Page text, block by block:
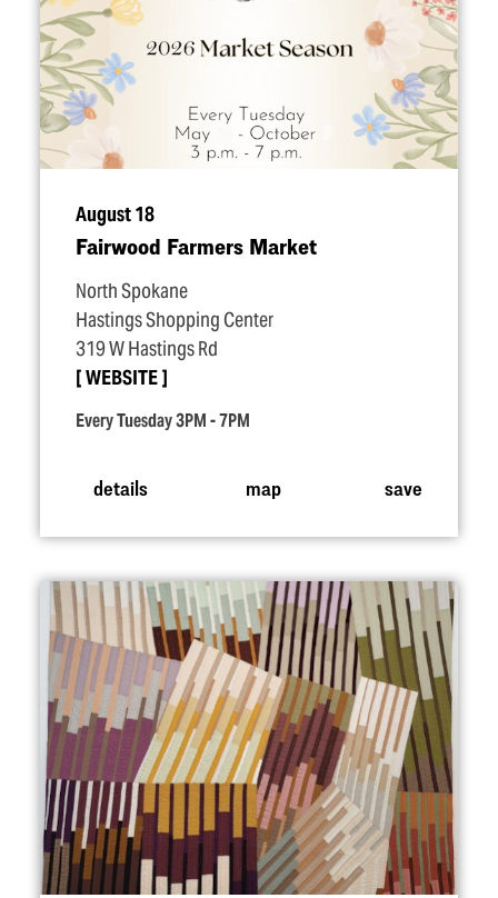
August 18
Fairwood Farmers Market
North Spokane
Hastings Shopping Center
319 W Hastings Rd
WEBSITE
Every Tuesday 3PM - 7PM
details map save